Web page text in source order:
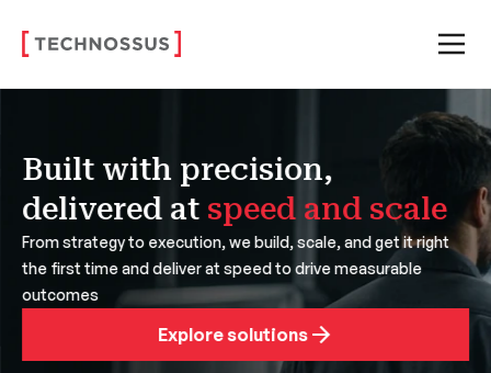
Built with precision,
delivered at speed and scale
From strategy to execution, we build, scale, and get it right
the first time and deliver at speed to drive measurable
outcomes
Explore solutions